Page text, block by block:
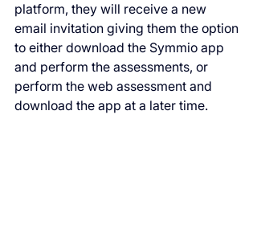
platform, they will receive a new
email invitation giving them the option
to either download the Symmio app
and perform the assessments, or
perform the web assessment and
download the app at a later time.